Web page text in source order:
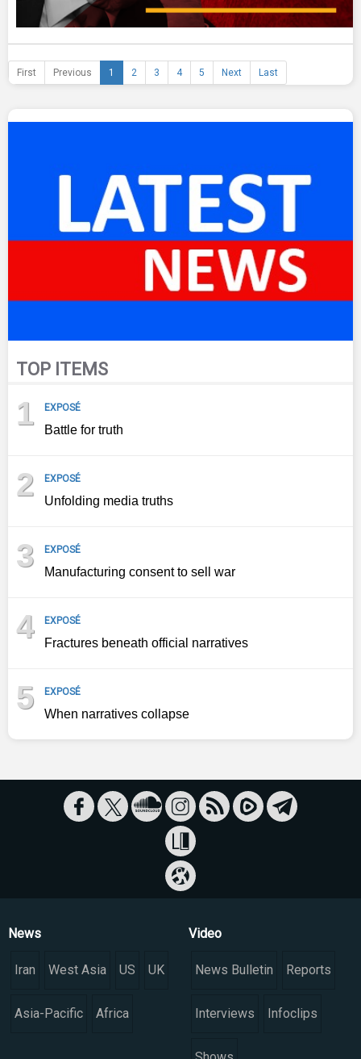
First Previous 1 2 3 4 5 Next Last
TOP ITEMS
1 EXPOSÉ
Battle for truth
2 EXPOSÉ
Unfolding media truths
3 EXPOSÉ
Manufacturing consent to sell war
4 EXPOSÉ
Fractures beneath official narratives
5 EXPOSÉ
When narratives collapse
News
Iran West Asia US UK
Asia-Pacific Africa
Video
News Bulletin Reports
Interviews Infoclips